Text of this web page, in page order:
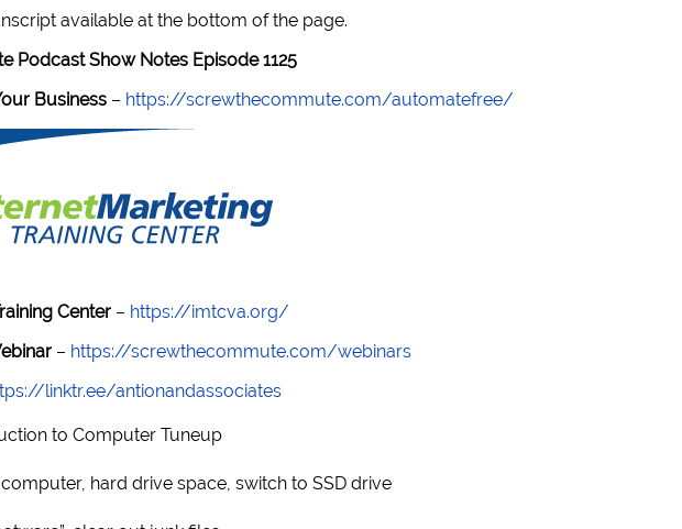
available at the bottom of the page.
Podcast Show Notes Episode 1125
Business – https://screwthecommute.com/automatefree/
Center – https://imtcva.org/
– https://screwthecommute.com/webinars
linktr.ee/antionandassociates
to Computer Tuneup
hard drive space, switch to SSD drive